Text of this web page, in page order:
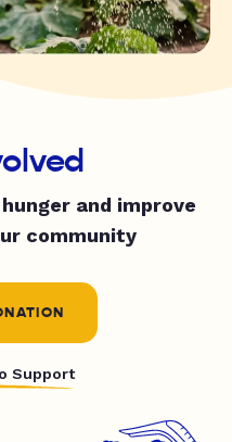
and improve
community
Support